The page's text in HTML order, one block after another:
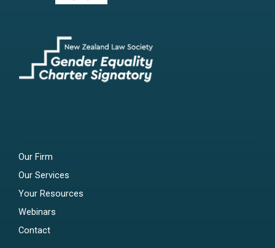
Our Firm
Our Services
Your Resources
Webinars
Contact